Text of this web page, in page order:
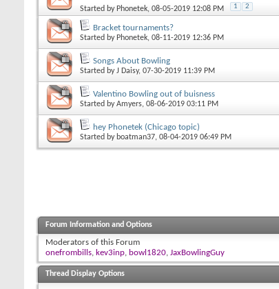
Started by Phonetek, 08-05-2019 12:08 PM 1 2
Bracket tournaments?
Started by Phonetek, 08-11-2019 12:36 PM
Songs About Bowling
Started byJ Daisy, 07-30-2019 11:39 PM
Valentino Bowling out of buisness
Started byAmyers, 08-06-2019 03:11 PM
hey Phonetek (Chicago topic)
Started by boatman37, 08-04-2019 06:49 PM
Forum Information and Options
Moderators of this Forum
onefrombills, kev3inp, bowl1820, JaxBowlingGuy
Thread Display Options